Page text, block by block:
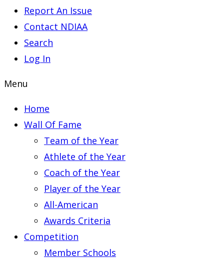
Report An Issue
Contact NDIAA
Search
Log In
Menu
Home
Wall Of Fame
Team of the Year
Athlete of the Year
Coach of the Year
Player of the Year
All-American
Awards Criteria
Competition
Member Schools